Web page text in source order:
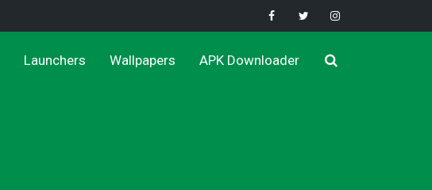
Launchers Wallpapers APK Downloader